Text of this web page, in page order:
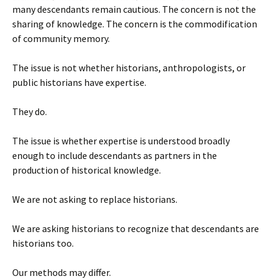
many descendants remain cautious. The concern is not the
sharing of knowledge. The concern is the commodification
of community memory.
The issue is not whether historians, anthropologists, or
public historians have expertise.
They do.
The issue is whether expertise is understood broadly
enough to include descendants as partners in the
production of historical knowledge.
We are not asking to replace historians.
We are asking historians to recognize that descendants are
historians too.
Our methods may differ.